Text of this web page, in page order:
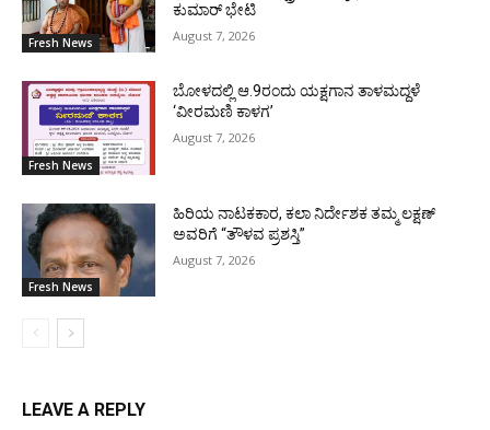
Fresh News
ಕುಮಾರ್ ಭೇಟಿ
August 7, 2026
Fresh News
ಬೋಳದಲ್ಲಿ ಆ.9ರಂದು ಯಕ್ಷಗಾನ ತಾಳಮದ್ದಳೆ
‘ವೀರಮಣಿ ಕಾಳಗ’
August 7, 2026
Fresh News
ಹಿರಿಯ ನಾಟಕಕಾರ, ಕಲಾ ನಿರ್ದೇಶಕ ತಮ್ಮ ಲಕ್ಷಣ್
ಅವರಿಗೆ “ತೌಳವ ಪ್ರಶಸ್ತಿ”
August 7, 2026
LEAVE A REPLY